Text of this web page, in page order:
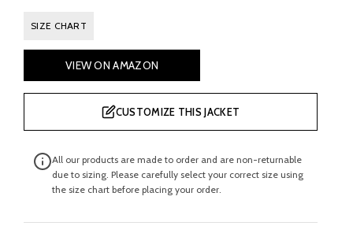
SIZE CHART
VIEW ON AMAZON
CUSTOMIZE THIS JACKET
All our products are made to order and are non-returnable
due to sizing. Please carefully select your correct size using
the size chart before placing your order.